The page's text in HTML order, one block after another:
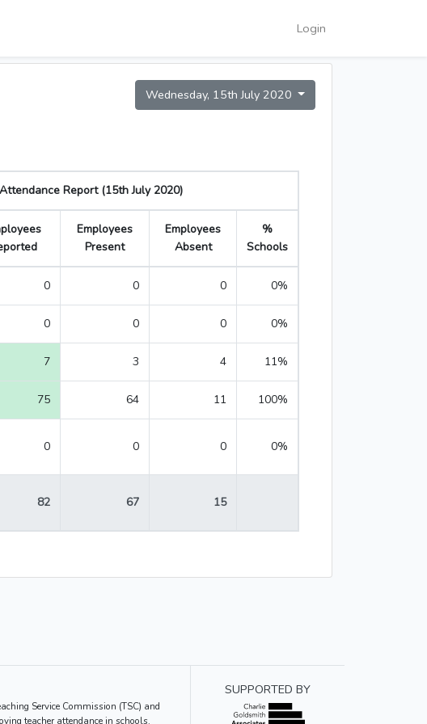
Login
Wednesday, 15th July 2020
Attendance Report (15th July 2020)
Employees
Present
Employees
Absent
%
Schools
0 0 0 0%
0 0 0 0%
7 3 4 11%
75 64 11 100%
0 0 0 0%
82 67 15
Service Commission (TSC) and
teacher attendance in schools.
SUPPORTED BY